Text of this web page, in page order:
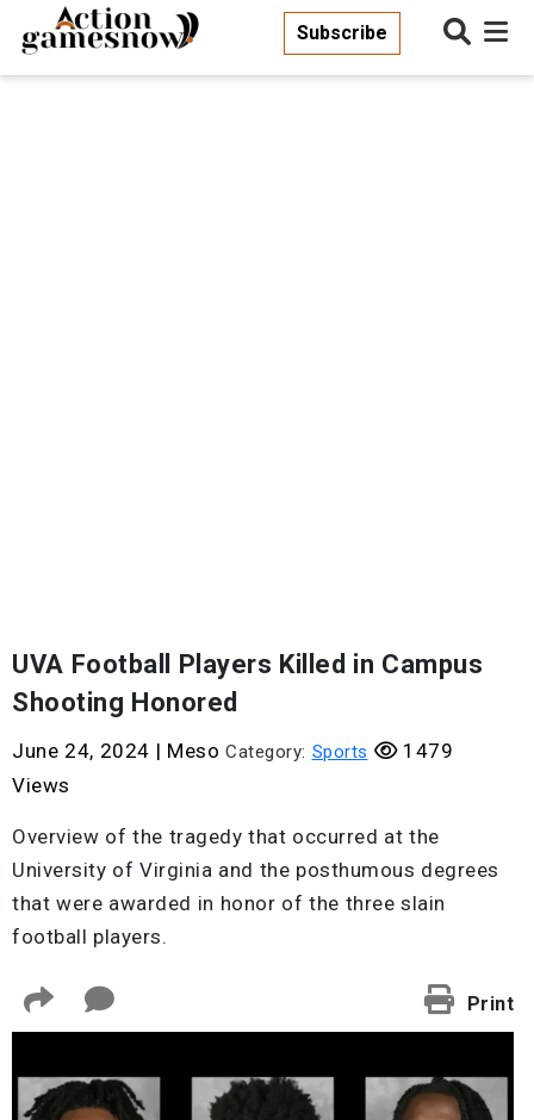
Subscribe
UVA Football Players Killed in Campus
Shooting Honored
June 24, 2024 | Meso Category: Sports
1479
Views
Overview of the tragedy that occurred at the
University of Virginia and the posthumous degrees
that were awarded in honor of the three slain
football players.
Print